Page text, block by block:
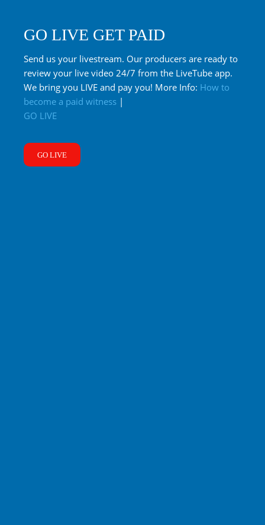
GO LIVE GET PAID
Send us your livestream. Our producers are ready to
review your live video 24/7 from the LiveTube app.
We bring you LIVE and pay you! More Info: How to
become a paid witness |
GO LIVE
GO LIVE